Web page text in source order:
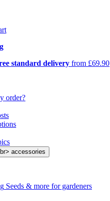
standard delivery from £69.90
order?
Seeds & more for gardeners